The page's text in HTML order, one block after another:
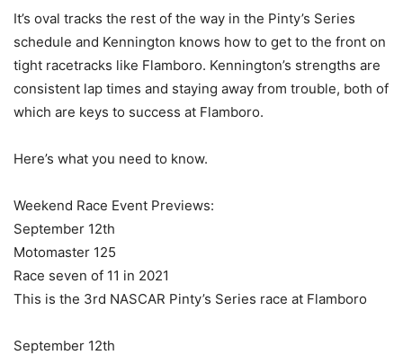
It’s oval tracks the rest of the way in the Pinty’s Series
schedule and Kennington knows how to get to the front on
tight racetracks like Flamboro. Kennington’s strengths are
consistent lap times and staying away from trouble, both of
which are keys to success at Flamboro.
Here’s what you need to know.
Weekend Race Event Previews:
September 12th
Motomaster 125
Race seven of 11 in 2021
This is the 3rd NASCAR Pinty’s Series race at Flamboro
September 12th